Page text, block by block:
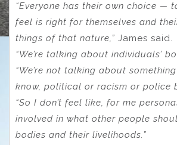
“Everyone has their own choice —
feel is right for themselves and
things of that nature,” James said.
“We’re talking about individuals’
“We’re not talking about something
know, political or racism or police
“So I don’t feel like, for me
involved in what other people
bodies and their livelihoods.”